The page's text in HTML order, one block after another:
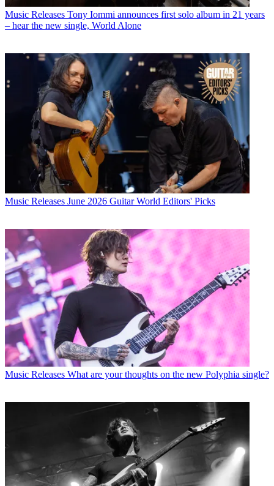
Music Releases Tony Iommi announces first solo album in 21 years
– hear the new single, World Alone
Music Releases June 2026 Guitar World Editors' Picks
Music Releases What are your thoughts on the new Polyphia single?